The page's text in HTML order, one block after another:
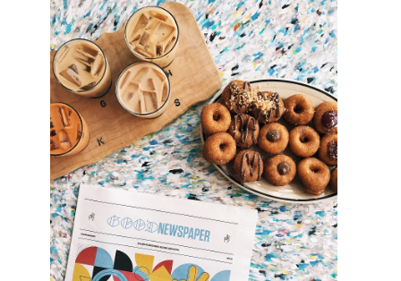
Services & Contact
Client Page